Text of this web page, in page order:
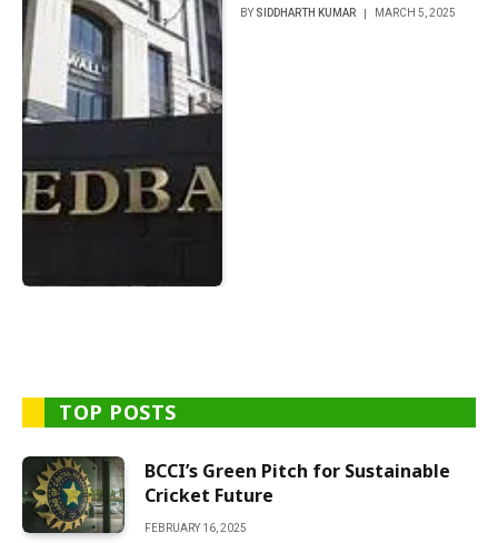
BY SIDDHARTH KUMAR MARCH 5, 2025
TOP POSTS
BCCI’s Green Pitch for Sustainable
Cricket Future
FEBRUARY 16, 2025